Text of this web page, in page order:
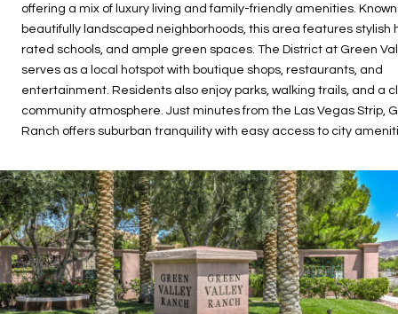
offering a mix of luxury living and family-friendly amenities.
beautifully landscaped neighborhoods, this area features stylish
rated schools, and ample green spaces. The District at Green
serves as a local hotspot with boutique shops, restaurants, and
entertainment. Residents also enjoy parks, walking trails, and a
community atmosphere. Just minutes from the Las Vegas Strip,
Ranch offers suburban tranquility with easy access to city